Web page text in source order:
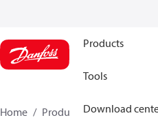
Products
Tools
Download
Home Products
Climate